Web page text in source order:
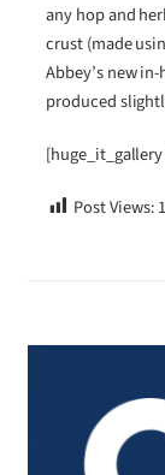
any hop and
crust (made
Abbey’s new
produced
[huge_it_gallery
Post Views: